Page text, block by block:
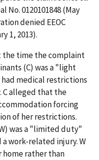
No. 0120101848 (May
denied EEOC
1, 2013).
the time the complaint
(C) was a "light
medical restrictions
C alleged that the
forcing
of her restrictions.
was a "limited duty"
work-related injury. W
home rather than